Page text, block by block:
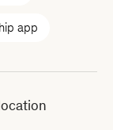
app